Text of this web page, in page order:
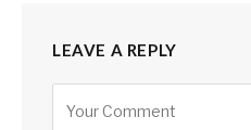
LEAVE A REPLY